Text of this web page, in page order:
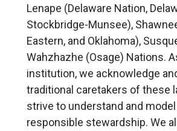
Lenape (Delaware Nation,
Stockbridge-Munsee),
Eastern, and Oklahoma),
Wahzhazhe (Osage) Nations.
institution, we acknowledge
traditional caretakers of these
strive to understand and
responsible stewardship. We